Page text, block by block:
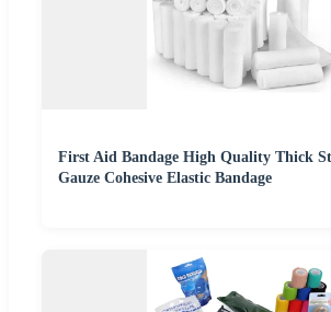
First Aid Bandage High Quality Thick
Gauze Cohesive Elastic Bandage